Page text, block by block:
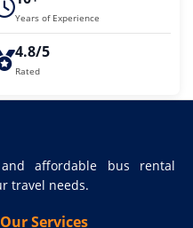
Years of Experience
4.8/5
Rated
affordable bus rental
travel needs.
Our Services